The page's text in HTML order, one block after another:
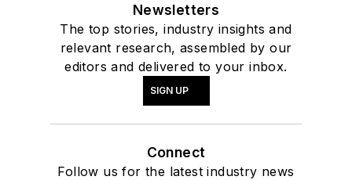
Newsletters
The top stories, industry insights and
relevant research, assembled by our
editors and delivered to your inbox.
SIGN UP
Connect
Follow us for the latest industry news